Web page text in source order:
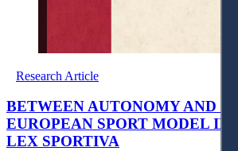
Research Article
BETWEEN AUTONOMY AND
EUROPEAN SPORT MODEL IN
LEX SPORTIVA